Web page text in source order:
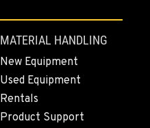
MATERIAL HANDLING
New Equipment
Used Equipment
Rentals
Product Support